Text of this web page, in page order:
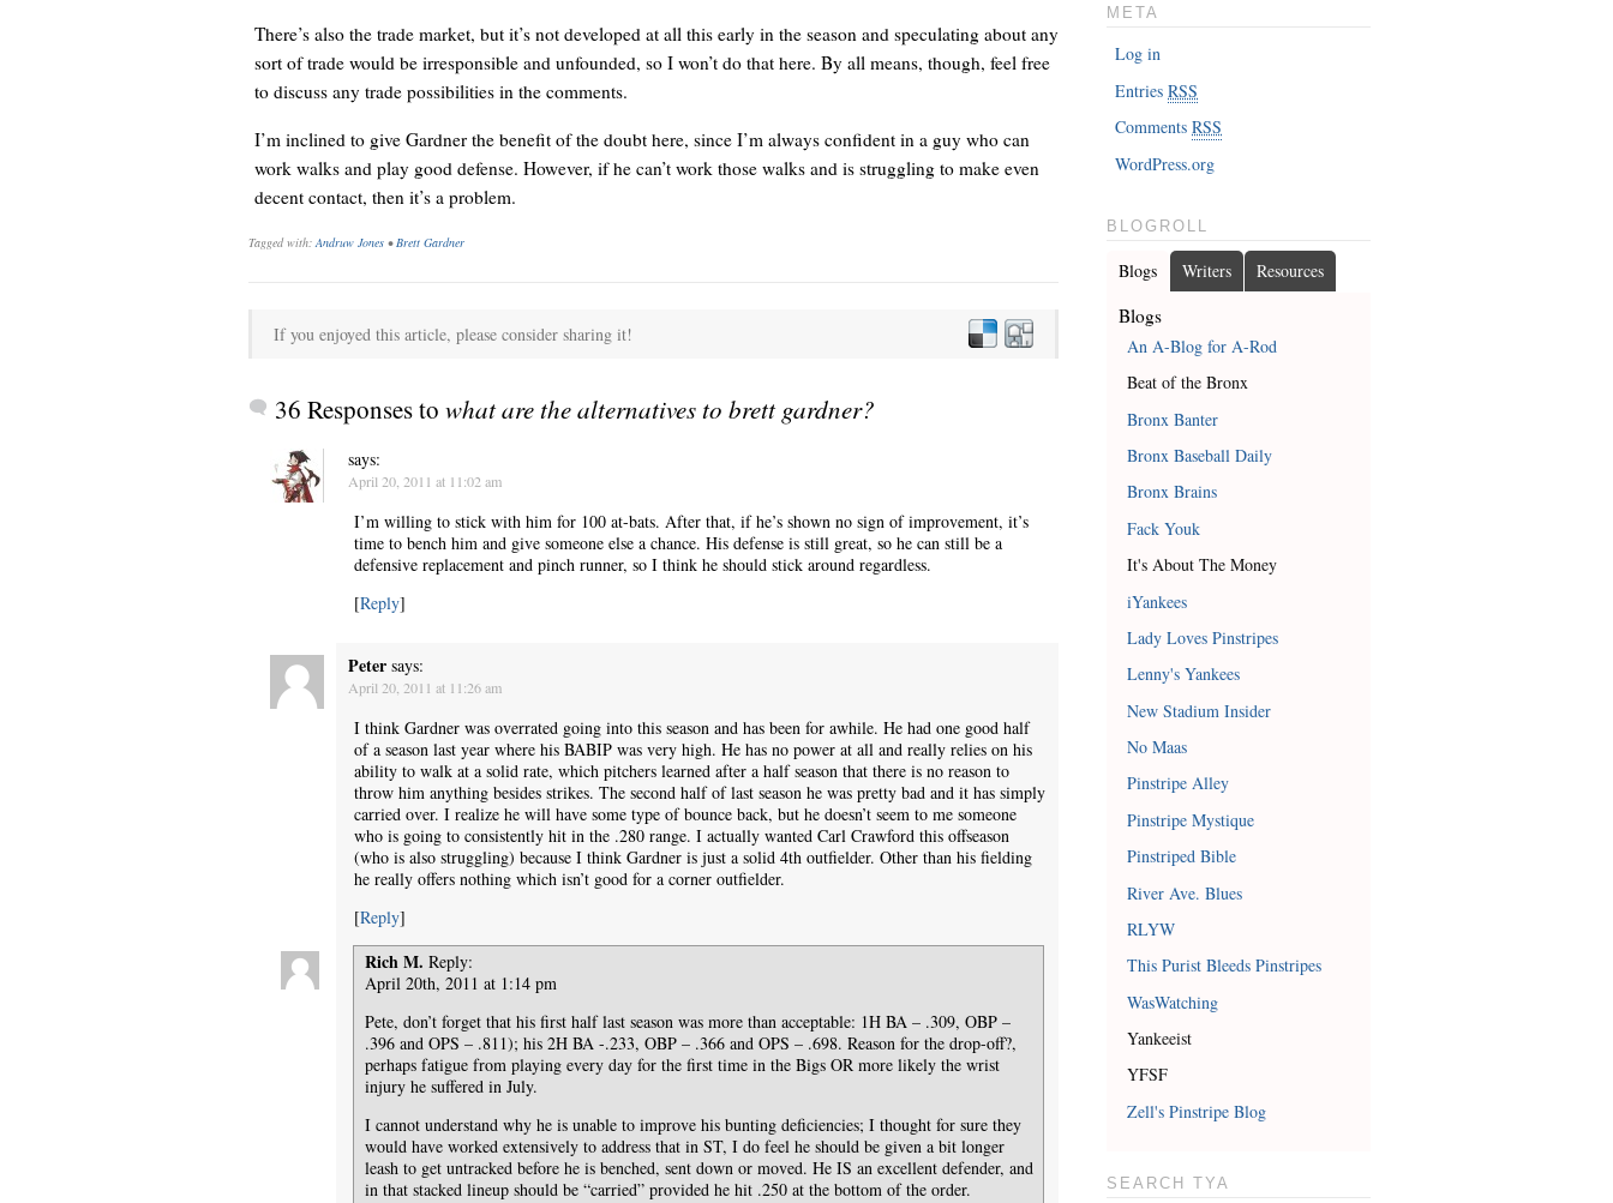
There’s also the trade market, but it’s not developed at all this early in the season and speculating about any
sort of trade would be irresponsible and unfounded, so I won’t do that here. By all means, though, feel free
to discuss any trade possibilities in the comments.
I’m inclined to give Gardner the benefit of the doubt here, since I’m always confident in a guy who can
work walks and play good defense. However, if he can’t work those walks and is struggling to make even
decent contact, then it’s a problem.
Tagged with:Andruw Jones •Brett Gardner
If you enjoyed this article, please consider sharing it!
36 Responses to what are the alternatives to brett gardner?
says:
April 20, 2011 at 11:02 am
I’m willing to stick with him for 100 at-bats. After that, if he’s shown no sign of improvement, it’s
time to bench him and give someone else a chance. His defense is still great, so he can still be a
defensive replacement and pinch runner, so I think he should stick around regardless.
[Reply]
Peter says:
April 20, 2011 at 11:26 am
I think Gardner was overrated going into this season and has been for awhile. He had one good half
of a season last year where his BABIP was very high. He has no power at all and really relies on his
ability to walk at a solid rate, which pitchers learned after a half season that there is no reason to
throw him anything besides strikes. The second half of last season he was pretty bad and it has simply
carried over. I realize he will have some type of bounce back, but he doesn’t seem to me someone
who is going to consistently hit in the .280 range. I actually wanted Carl Crawford this offseason
(who is also struggling) because I think Gardner is just a solid 4th outfielder. Other than his fielding
he really offers nothing which isn’t good for a corner outfielder.
[Reply]
Rich M. Reply:
April 20th, 2011 at 1:14 pm
Pete, don’t forget that his first half last season was more than acceptable: 1H BA – .309, OBP –
.396 and OPS – .811); his 2H BA -.233, OBP – .366 and OPS – .698. Reason for the drop-off?,
perhaps fatigue from playing every day for the first time in the Bigs OR more likely the wrist
injury he suffered in July.
I cannot understand why he is unable to improve his bunting deficiencies; I thought for sure they
would have worked extensively to address that in ST, I do feel he should be given a bit longer
leash to get untracked before he is benched, sent down or moved. He IS an excellent defender, and
in that stacked lineup should be “carried” provided he hit .250 at the bottom of the order.
META
Log in
EntriesRSS
CommentsRSS
WordPress.org
BLOGROLL
Blogs Writers Resources
Blogs
An A-Blog for A-Rod
Beat of the Bronx
Bronx Banter
Bronx Baseball Daily
Bronx Brains
Fack Youk
It's About The Money
iYankees
Lady Loves Pinstripes
Lenny's Yankees
New Stadium Insider
No Maas
Pinstripe Alley
Pinstripe Mystique
Pinstriped Bible
River Ave. Blues
RLYW
This Purist Bleeds Pinstripes
WasWatching
Yankeeist
YFSF
Zell's Pinstripe Blog
SEARCH TYA